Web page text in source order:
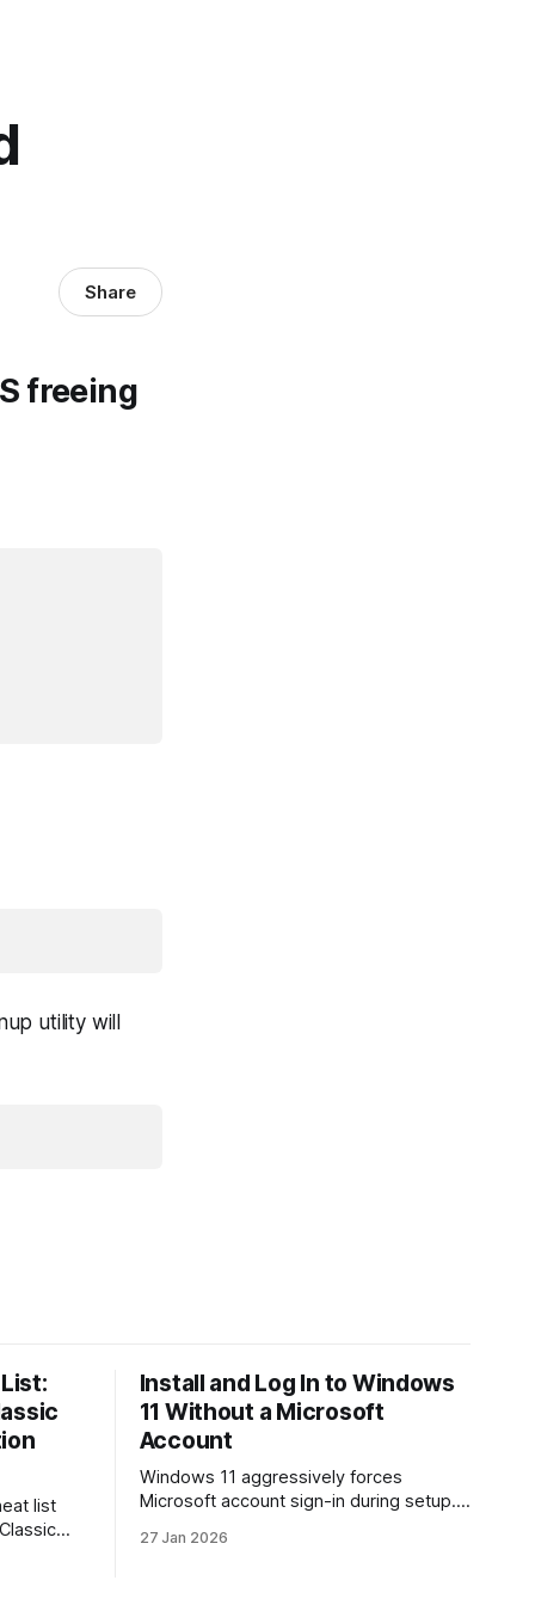
Share
freeing
utility will
list
how
Install and Log In to Windows
11 Without a Microsoft
Account
Windows 11 aggressively forces
Microsoft account sign-in during setup.
Windows 11 with a local account only,
27 Jan 2026